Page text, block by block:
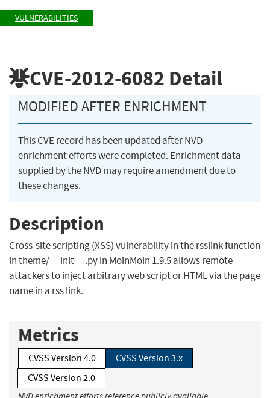
VULNERABILITIES
CVE-2012-6082 Detail
MODIFIED AFTER ENRICHMENT
This CVE record has been updated after NVD
enrichment efforts were completed. Enrichment data
supplied by the NVD may require amendment due to
these changes.
Description
Cross-site scripting (XSS) vulnerability in the rsslink function
in theme/__init__.py in MoinMoin 1.9.5 allows remote
attackers to inject arbitrary web script or HTML via the page
name in a rss link.
Metrics
CVSS Version 4.0
CVSS Version 3.x
CVSS Version 2.0